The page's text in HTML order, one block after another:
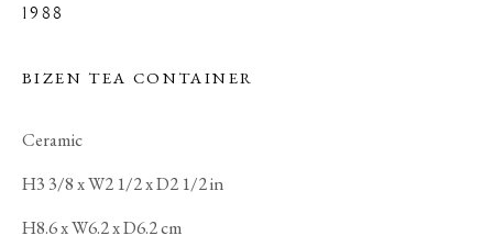
1988
BIZEN TEA CONTAINER
Ceramic
H3 3/8 x W2 1/2 x D2 1/2 in
H8.6 x W6.2 x D6.2 cm